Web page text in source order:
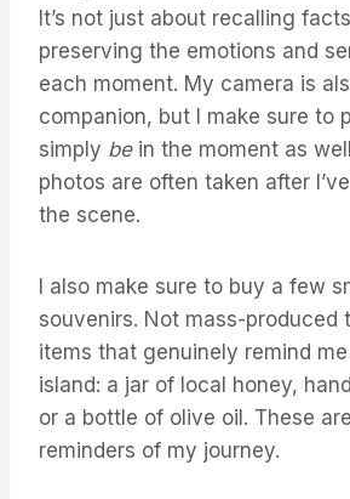
It’s not just about recalling
preserving the emotions and
each moment. My camera is
companion, but I make sure to
simply bein the moment as
photos are often taken after
the scene.
I also make sure to buy a few
souvenirs. Not mass-produced
items that genuinely remind
island: a jar of local honey,
or a bottle of olive oil. These
reminders of my journey.